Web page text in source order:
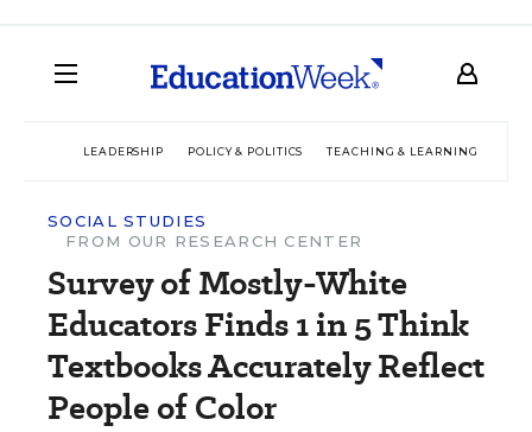
LEADERSHIP POLICY & POLITICS TEACHING & LEARNING
SOCIAL STUDIES
FROM OUR RESEARCH CENTER
Survey of Mostly-White
Educators Finds 1 in 5 Think
Textbooks Accurately Reflect
People of Color